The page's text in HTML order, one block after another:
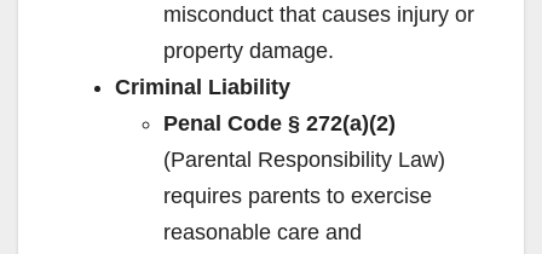
misconduct that causes injury or
property damage.
Criminal Liability
Penal Code § 272(a)(2)
(Parental Responsibility Law)
requires parents to exercise
reasonable care and